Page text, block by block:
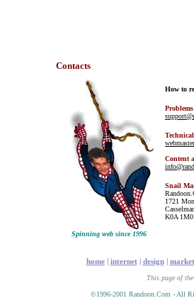
Contacts
Spinning web since 1996
How to
Content
Snail
1721
K0A 1M0
home| internet| design|
This page of
©1996-2001 Randoon.Com - All